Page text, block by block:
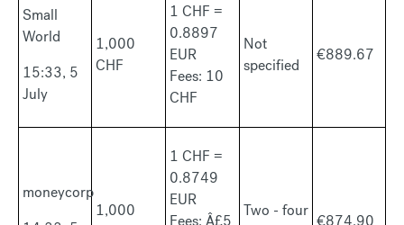
Small
World
15:33, 5
July
1,000
CHF
1 CHF =
0.8897
EUR
Fees: 10
CHF
Not
specified
€889.67
moneycorp
1,000
1 CHF =
0.8749
EUR
Fees: Â£5
Two - four
€874.90